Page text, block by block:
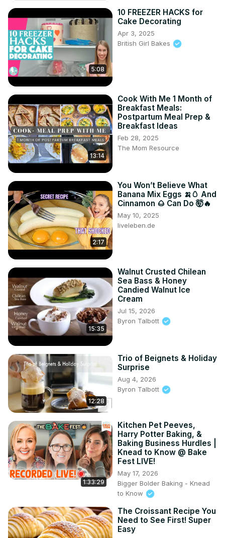
5:08
10 FREEZER HACKS for
Cake Decorating
Apr 3, 2025
British Girl Bakes
13:14
Cook With Me 1 Month of
Breakfast Meals:
Postpartum Meal Prep &
Breakfast Ideas
Feb 28, 2025
The Mom Resource
2:17
You Won’t Believe What
Banana Mix Eggs 🍌🥚 And
Cinnamon 🌰 Can Do 🤯🔥
May 10, 2025
liveleben.de
15:35
Walnut Crusted Chilean
Sea Bass & Honey
Candied Walnut Ice
Cream
Jul 15, 2026
Byron Talbott
12:28
Trio of Beignets & Holiday
Surprise
Aug 4, 2026
Byron Talbott
1:33:29
Kitchen Pet Peeves,
Harry Potter Baking, &
Baking Business Hurdles |
Knead to Know @ Bake
Fest LIVE!
May 17, 2026
Bigger Bolder Baking - Knead
to Know
The Croissant Recipe You
Need to See First! Super
Easy